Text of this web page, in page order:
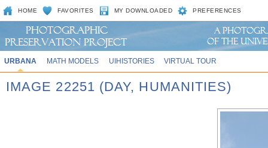
HOME FAVORITES MY DOWNLOADED PREFERENCES
URBANA MATH MODELS UIHISTORIES VIRTUAL TOUR
IMAGE 22251 (DAY, HUMANITIES)